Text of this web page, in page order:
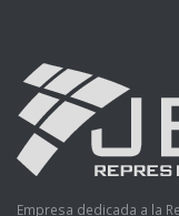
Empresa dedicada a la